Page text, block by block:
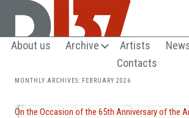
UNTRENDY ARTS LOVERS CLUB
About us Archive Artists
Contacts
MONTHLY ARCHIVES: FEBRUARY 2026
On the Occasion of the 65th Anniversary of the